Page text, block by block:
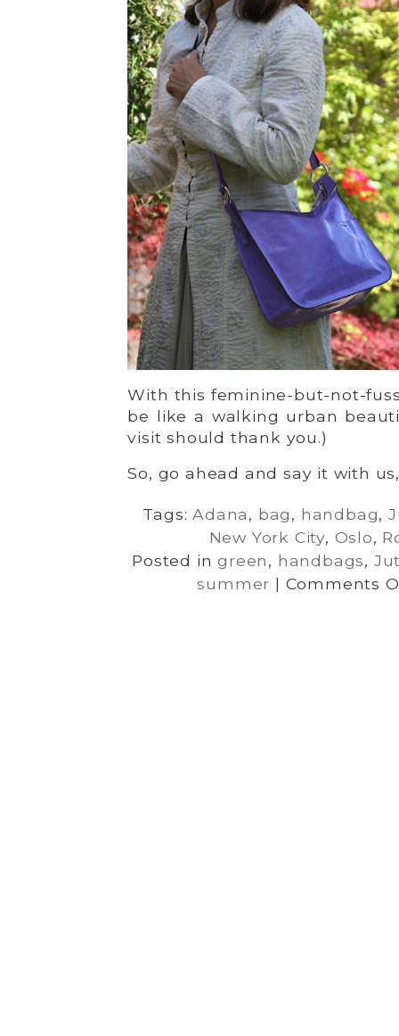
With this feminine-but-not-
be like a walking urban
visit should thank you.)
So, go ahead and say it with
Tags:Adana, bag, handbag,
New York City, Oslo,
Posted ingreen, handbags,
summer | Comments